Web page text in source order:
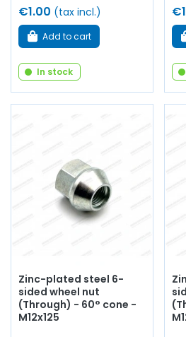
€1.00 (tax incl.)
Add to cart
In stock
Zinc-plated steel 6-
sided wheel nut
(Through) - 60° cone -
M12x125